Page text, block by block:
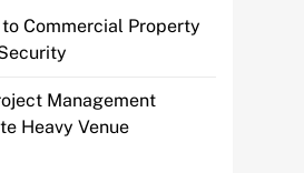
Commercial Property
Management
Heavy Venue